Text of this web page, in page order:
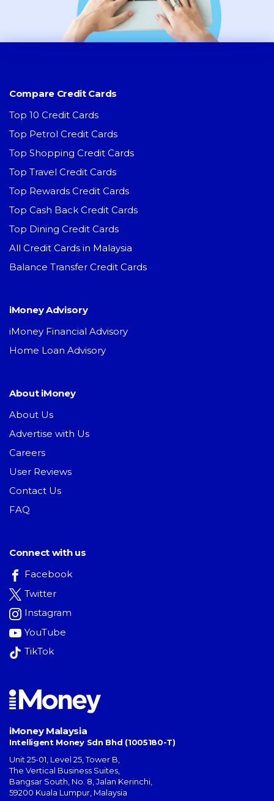
Compare Credit Cards
Top 10 Credit Cards
Top Petrol Credit Cards
Top Shopping Credit Cards
Top Travel Credit Cards
Top Rewards Credit Cards
Top Cash Back Credit Cards
Top Dining Credit Cards
All Credit Cards in Malaysia
Balance Transfer Credit Cards
iMoney Advisory
iMoney Financial Advisory
Home Loan Advisory
About iMoney
About Us
Advertise with Us
Careers
User Reviews
Contact Us
FAQ
Connect with us
Facebook
Twitter
Instagram
YouTube
TikTok
iMoney Malaysia
Intelligent Money Sdn Bhd (1005180-T)
Unit 25-01, Level 25, Tower B,
The Vertical Business Suites
Bangsar South No. 8, Jalan Kerinchi
59200 Kuala Lumpur Malaysia